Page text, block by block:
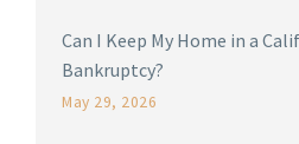
Can I Keep My Home in a
Bankruptcy?
May 29, 2026